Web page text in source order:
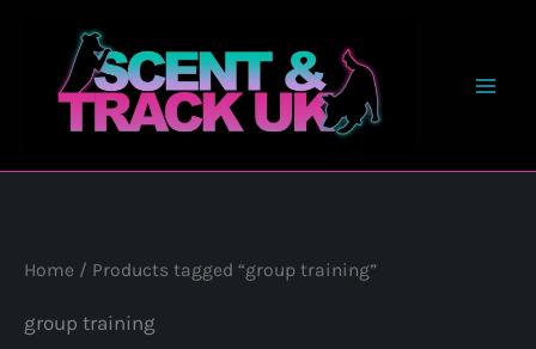
content
Home / Products tagged “group training”
group training